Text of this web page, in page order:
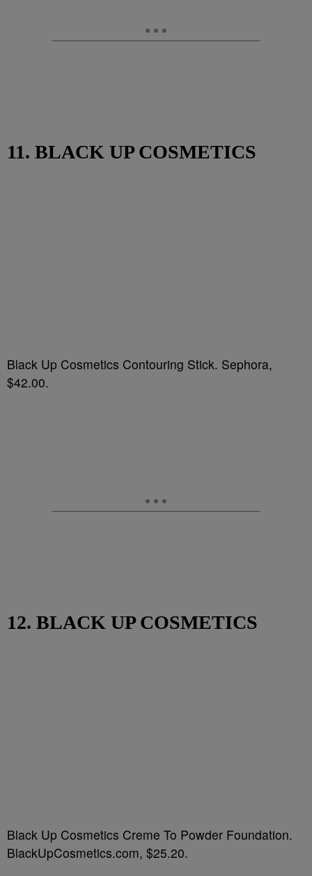
11. BLACK UP COSMETICS
Black Up Cosmetics Contouring Stick. Sephora,
$42.00.
12. BLACK UP COSMETICS
Black Up Cosmetics Creme To Powder Foundation.
BlackUpCosmetics.com, $25.20.